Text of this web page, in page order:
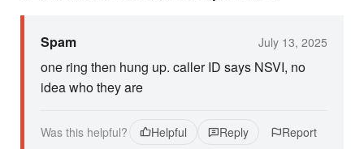
Spam July 13, 2025
one ring then hung up. caller ID says NSVI, no
idea who they are
Was this helpful? Helpful Reply Report